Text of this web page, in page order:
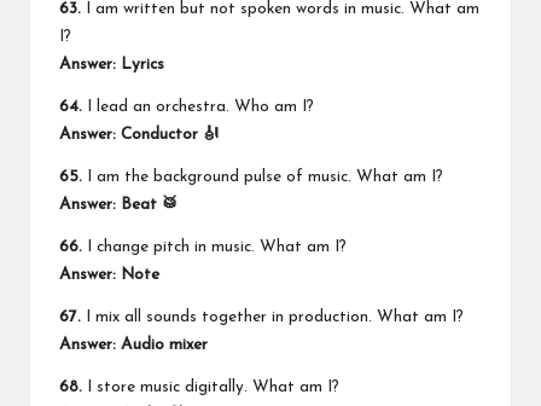
63. I am written but not spoken words in music. What am
I?
Answer: Lyrics
64. I lead an orchestra. Who am I?
Answer: Conductor 🎻
65. I am the background pulse of music. What am I?
Answer: Beat 🥁
66. I change pitch in music. What am I?
Answer: Note
67. I mix all sounds together in production. What am I?
Answer: Audio mixer
68. I store music digitally. What am I?